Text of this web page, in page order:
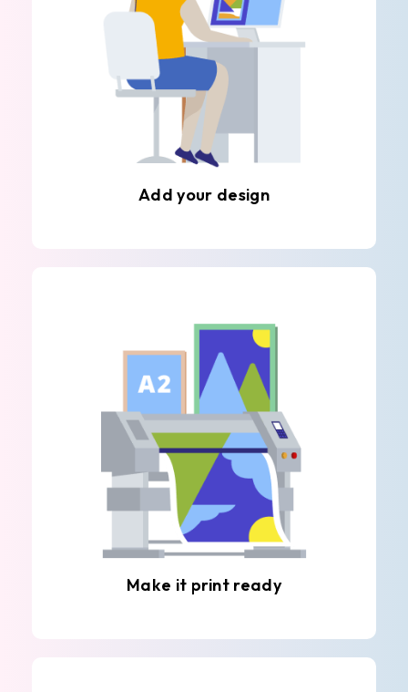
Add your design
Make it print ready